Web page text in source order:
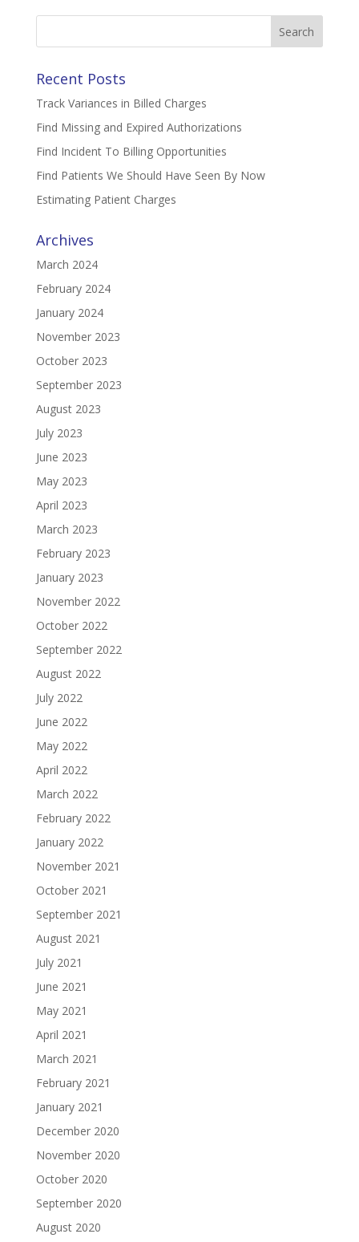
Search
Recent Posts
Track Variances in Billed Charges
Find Missing and Expired Authorizations
Find Incident To Billing Opportunities
Find Patients We Should Have Seen By Now
Estimating Patient Charges
Archives
March 2024
February 2024
January 2024
November 2023
October 2023
September 2023
August 2023
July 2023
June 2023
May 2023
April 2023
March 2023
February 2023
January 2023
November 2022
October 2022
September 2022
August 2022
July 2022
June 2022
May 2022
April 2022
March 2022
February 2022
January 2022
November 2021
October 2021
September 2021
August 2021
July 2021
June 2021
May 2021
April 2021
March 2021
February 2021
January 2021
December 2020
November 2020
October 2020
September 2020
August 2020